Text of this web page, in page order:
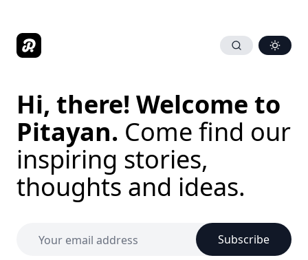
Hi, there! Welcome to
Pitayan. Come find our
inspiring stories,
thoughts and ideas.
Subscribe